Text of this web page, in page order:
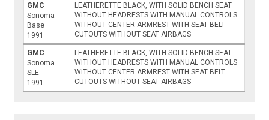
GMC
Sonoma
Base
1991
LEATHERETTE BLACK, WITH SOLID BENCH SEAT
WITHOUT HEADRESTS WITH MANUAL CONTROLS
WITHOUT CENTER ARMREST WITH SEAT BELT
CUTOUTS WITHOUT SEAT AIRBAGS
GMC
Sonoma
SLE
1991
LEATHERETTE BLACK, WITH SOLID BENCH SEAT
WITHOUT HEADRESTS WITH MANUAL CONTROLS
WITHOUT CENTER ARMREST WITH SEAT BELT
CUTOUTS WITHOUT SEAT AIRBAGS